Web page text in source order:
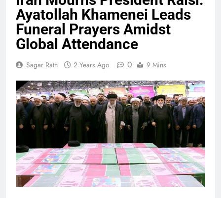
Ayatollah Khamenei Leads
Funeral Prayers Amidst
Global Attendance
Sagar Rath 2 Years Ago 0 9 Mins